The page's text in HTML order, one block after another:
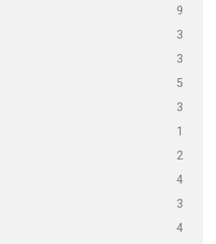
9
3
3
5
3
1
2
4
3
4